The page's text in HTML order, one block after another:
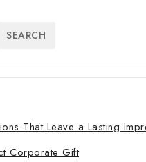
SEARCH
That Leave a Lasting
Corporate Gift